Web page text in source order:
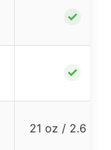
✓
✓
21 oz / 2.6